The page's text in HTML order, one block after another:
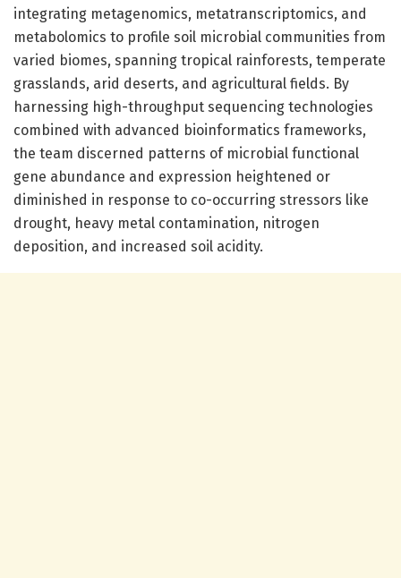
integrating metagenomics, metatranscriptomics, and
metabolomics to profile soil microbial communities from
varied biomes, spanning tropical rainforests, temperate
grasslands, arid deserts, and agricultural fields. By
harnessing high-throughput sequencing technologies
combined with advanced bioinformatics frameworks,
the team discerned patterns of microbial functional
gene abundance and expression heightened or
diminished in response to co-occurring stressors like
drought, heavy metal contamination, nitrogen
deposition, and increased soil acidity.